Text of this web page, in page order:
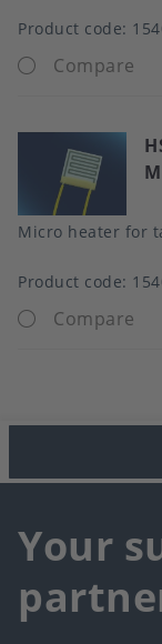
Product code:
Compare
Micro heater for
Product code:
Compare
Your